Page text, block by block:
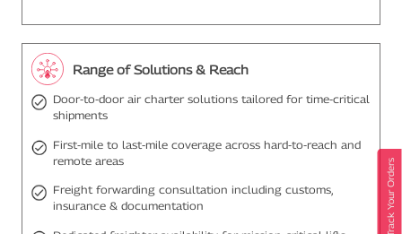
Track Your Orders
Range of Solutions & Reach
Door-to-door air charter solutions tailored for time-critical
shipments
First-mile to last-mile coverage across hard-to-reach and
remote areas
Freight forwarding consultation including customs,
insurance & documentation